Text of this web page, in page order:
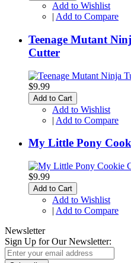
Add to Wishlist
| Add to Compare
Teenage Mutant
Cutter
$9.99
Add to Cart
Add to Wishlist
| Add to Compare
My Little Pony
$9.99
Add to Cart
Add to Wishlist
| Add to Compare
Newsletter
Sign Up for Our Newsletter: